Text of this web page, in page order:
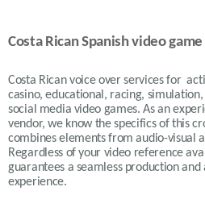
Costa Rican Spanish video
Costa Rican voice over services for
casino, educational, racing,
social media video games. As an
vendor, we know the specifics of this
combines elements from audio-visual
Regardless of your video reference
guarantees a seamless production
experience.